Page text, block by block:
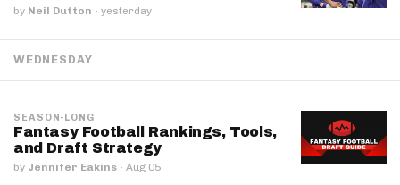
by Neil Dutton · yesterday
WEDNESDAY
SEASON-LONG
Fantasy Football Rankings, Tools,
and Draft Strategy
by Jennifer Eakins · Aug 05